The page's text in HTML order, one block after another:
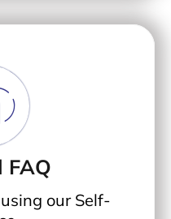
FAQ
our Self-